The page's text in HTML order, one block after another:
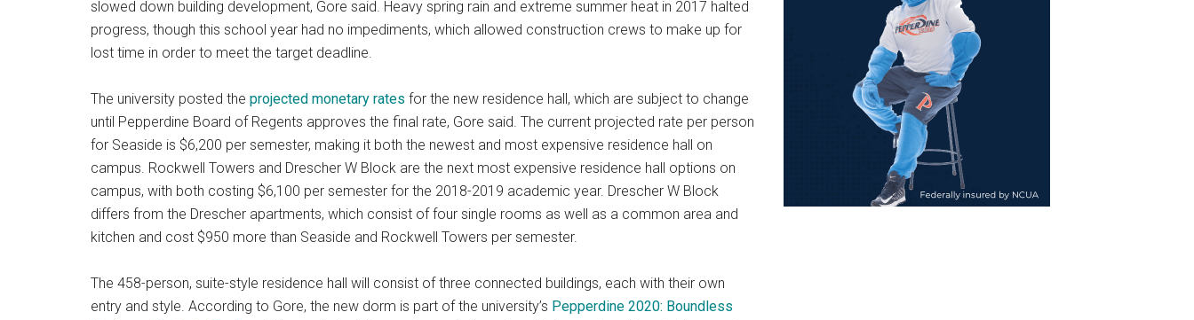
slowed down building development, Gore said. Heavy spring rain and extreme summer heat in 2017 halted
progress, though this school year had no impediments, which allowed construction crews to make up for
lost time in order to meet the target deadline.
The university posted the projected monetary rates for the new residence hall, which are subject to change
until Pepperdine Board of Regents approves the final rate, Gore said. The current projected rate per person
for Seaside is $6,200 per semester, making it both the newest and most expensive residence hall on
campus. Rockwell Towers and Drescher W Block are the next most expensive residence hall options on
campus, with both costing $6,100 per semester for the 2018-2019 academic year. Drescher W Block
differs from the Drescher apartments, which consist of four single rooms as well as a common area and
kitchen and cost $950 more than Seaside and Rockwell Towers per semester.
The 458-person, suite-style residence hall will consist of three connected buildings, each with their own
entry and style. According to Gore, the new dorm is part of the university’s Pepperdine 2020: Boundless